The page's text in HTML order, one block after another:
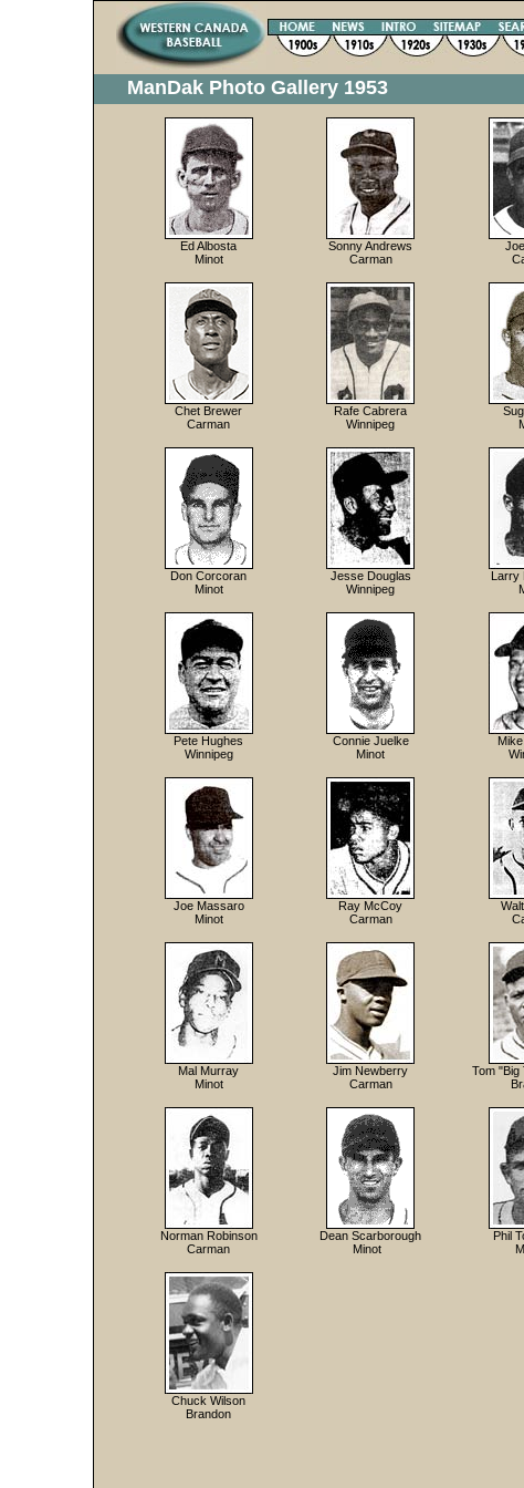
ManDak Photo Gallery 1953
Ed Albosta
Minot
Sonny Andrews
Carman
Chet Brewer
Carman
Rafe Cabrera
Winnipeg
Don Corcoran
Minot
Jesse Douglas
Winnipeg
Larry
Pete Hughes
Winnipeg
Connie Juelke
Minot
Joe Massaro
Minot
Ray McCoy
Carman
Mal Murray
Minot
Jim Newberry
Carman
Tom "Big
Norman Robinson
Carman
Dean Scarborough
Minot
Phil
Chuck Wilson
Brandon